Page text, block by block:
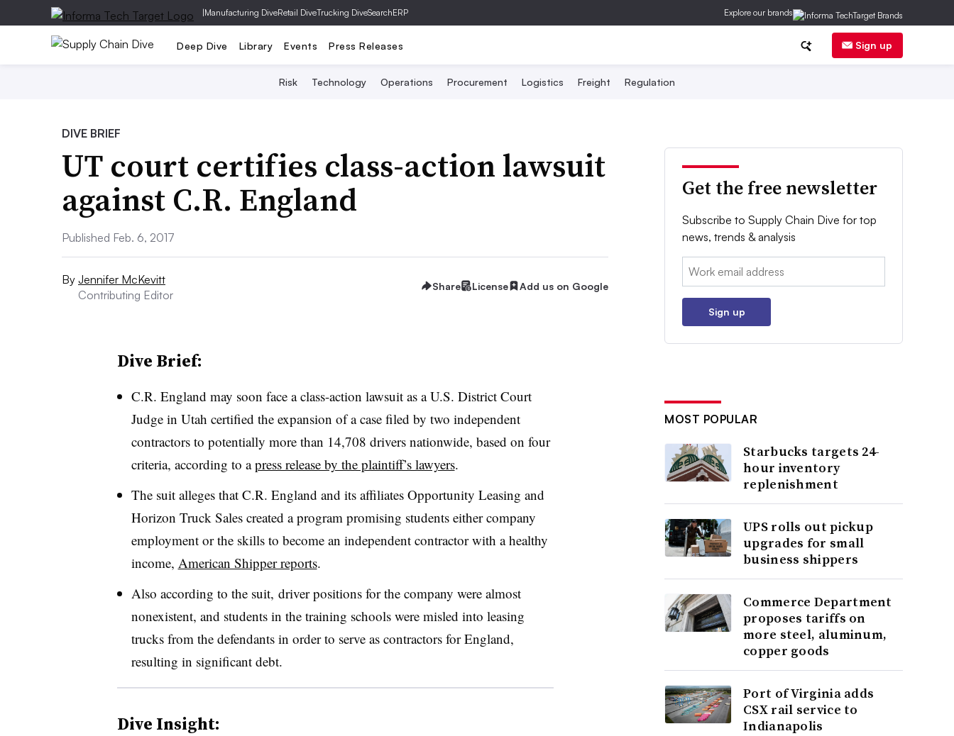
|Manufacturing DiveRetail DiveTrucking DiveSearchERP Explore our brands
Deep Dive Library Events Press Releases Sign up
Risk Technology Operations Procurement Logistics Freight Regulation
DIVE BRIEF
UT court certifies class-action lawsuit
against C.R. England
Published Feb. 6, 2017
By Jennifer McKevitt
Contributing Editor
Share License Add us on Google
Dive Brief:
C.R. England may soon face a class-action lawsuit as a U.S. District Court
Judge in Utah certified the expansion of a case filed by two independent
contractors to potentially more than 14,708 drivers nationwide, based on four
criteria, according to apress release by the plaintiff’s lawyers.
The suit alleges that C.R. England and its affiliates Opportunity Leasing and
Horizon Truck Sales created a program promising students either company
employment or the skills to become an independent contractor with a healthy
income, American Shipper reports.
Also according to the suit, driver positions for the company were almost
nonexistent, and students in the training schools were misled into leasing
trucks from the defendants in order to serve as contractors for England,
resulting in significant debt.
Dive Insight:
Get the free newsletter
Subscribe to Supply Chain Dive for top
news, trends & analysis
Email:
Sign up
MOST POPULAR
Starbucks targets 24-
hour inventory
replenishment
UPS rolls out pickup
upgrades for small
business shippers
Commerce Department
proposes tariffs on
more steel, aluminum,
copper goods
Port of Virginia adds
CSX rail service to
Indianapolis